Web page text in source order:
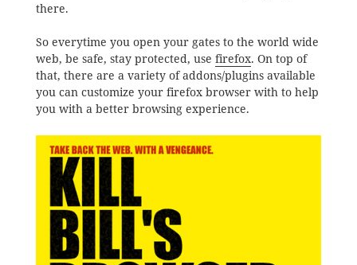
there.
So everytime you open your gates to the world wide
web, be safe, stay protected, use firefox. On top of
that, there are a variety of addons/plugins available
you can customize your firefox browser with to help
you with a better browsing experience.